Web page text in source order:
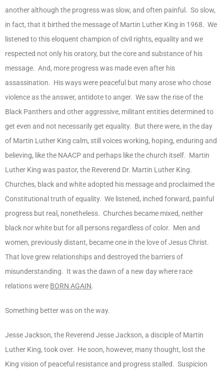
another although the progress was slow, and often painful. So slow,
in fact, that it birthed the message of Martin Luther King in 1968. We
listened to this eloquent champion of civil rights, equality and we
respected not only his oratory, but the core and substance of his
message. And, more progress was made even after his
assassination. His ways were peaceful but many arose who chose
violence as the answer, antidote to anger. We saw the rise of the
Black Panthers and other aggressive, militant entities determined to
get even and not necessarily get equality. But there were, in the day
of Martin Luther King calm, still voices working, hoping, enduring and
believing, like the NAACP and perhaps like the church itself. Martin
Luther King was pastor, the Reverend Dr. Martin Luther King.
Churches, black and white adopted his message and proclaimed the
Constitutional truth of equality. We listened, inched forward, painful
progress but real, nonetheless. Churches became mixed, neither
black nor white but for all persons regardless of color. Men and
women, previously distant, became one in the love of Jesus Christ.
That love grew relationships and destroyed the barriers of
misunderstanding. It was the dawn of a new day where race
relations were BORN AGAIN.
Something better was on the way.
Jesse Jackson, the Reverend Jesse Jackson, a disciple of Martin
Luther King, took over. He soon, however, many thought, lost the
King vision of peaceful resistance and progress stalled. Suspicion